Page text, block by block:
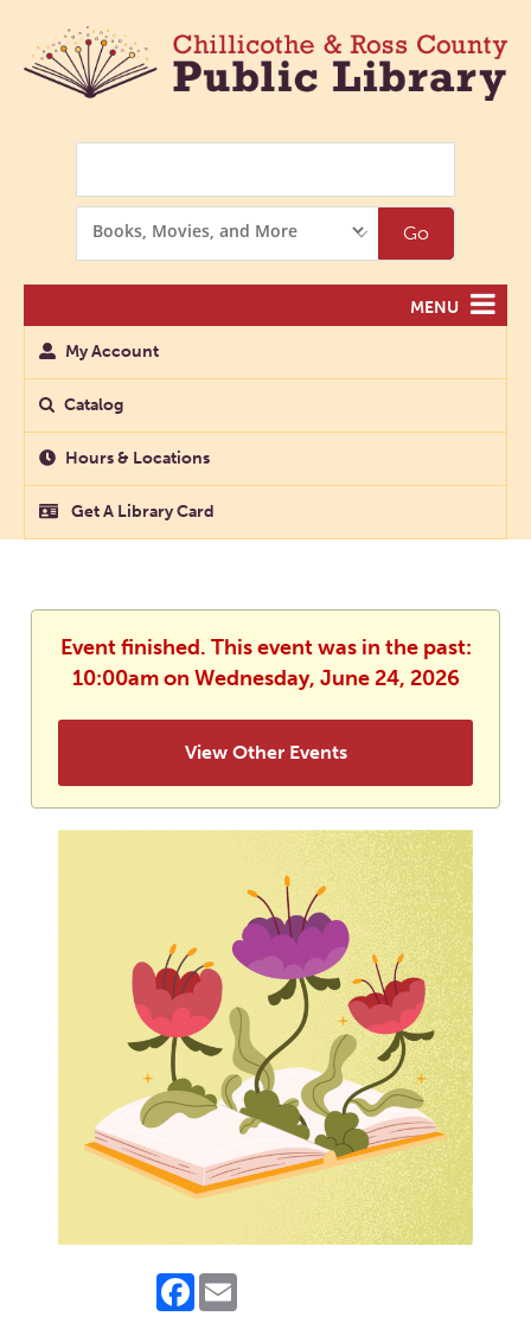
Options
Go
MENU
My Account
Catalog
Hours & Locations
Get A Library Card
Event finished. This event was in the past:
10:00am on Wednesday, June 24, 2026
View Other Events
Facebook